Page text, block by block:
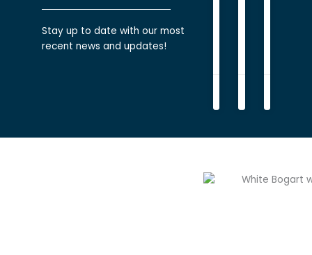
Stay up to date with our most
recent news and updates!